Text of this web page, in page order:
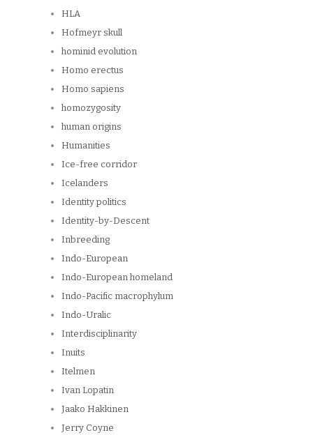
HLA
Hofmeyr skull
hominid evolution
Homo erectus
Homo sapiens
homozygosity
human origins
Humanities
Ice-free corridor
Icelanders
Identity politics
Identity-by-Descent
Inbreeding
Indo-European
Indo-European homeland
Indo-Pacific macrophylum
Indo-Uralic
Interdisciplinarity
Inuits
Itelmen
Ivan Lopatin
Jaako Hakkinen
Jerry Coyne